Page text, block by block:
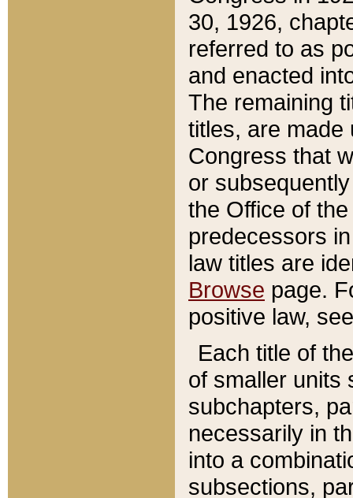
30, 1926,
referred to as
and enacted
The remaining
titles, are made
Congress that
or
the Office of
predecessors
law titles are
Browse page.
positive law,
Each title of
of smaller units
subchapters,
necessarily in
into a
subsections,